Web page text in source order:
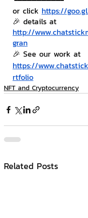
or click https://
🎉 details at
http://
gran
🎉 See our work at
https://
rtfolio
NFT and Cryptocurrency
Related Posts